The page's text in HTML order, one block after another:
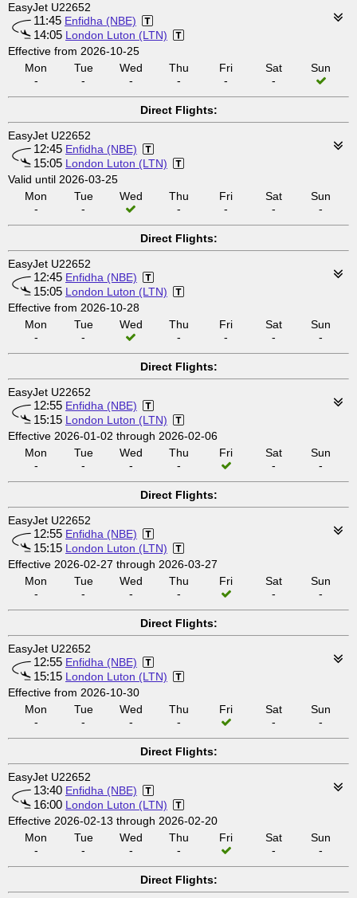
EasyJet U22652
11:45 Enfidha (NBE)
14:05 London Luton (LTN)
Effective from 2026-10-25
Mon
-
Tue
-
Wed
-
Thu
-
Fri
-
Sat
-
Sun
Direct Flights:
EasyJet U22652
12:45 Enfidha (NBE)
15:05 London Luton (LTN)
Valid until 2026-03-25
Mon
-
Tue
-
Wed
Thu
-
Fri
-
Sat
-
Sun
-
Direct Flights:
EasyJet U22652
12:45 Enfidha (NBE)
15:05 London Luton (LTN)
Effective from 2026-10-28
Mon
-
Tue
-
Wed
Thu
-
Fri
-
Sat
-
Sun
-
Direct Flights:
EasyJet U22652
12:55 Enfidha (NBE)
15:15 London Luton (LTN)
Effective 2026-01-02 through 2026-02-06
Mon
-
Tue
-
Wed
-
Thu
-
Fri
Sat
-
Sun
-
Direct Flights:
EasyJet U22652
12:55 Enfidha (NBE)
15:15 London Luton (LTN)
Effective 2026-02-27 through 2026-03-27
Mon
-
Tue
-
Wed
-
Thu
-
Fri
Sat
-
Sun
-
Direct Flights:
EasyJet U22652
12:55 Enfidha (NBE)
15:15 London Luton (LTN)
Effective from 2026-10-30
Mon
-
Tue
-
Wed
-
Thu
-
Fri
Sat
-
Sun
-
Direct Flights:
EasyJet U22652
13:40 Enfidha (NBE)
16:00 London Luton (LTN)
Effective 2026-02-13 through 2026-02-20
Mon
-
Tue
-
Wed
-
Thu
-
Fri
Sat
-
Sun
-
Direct Flights: